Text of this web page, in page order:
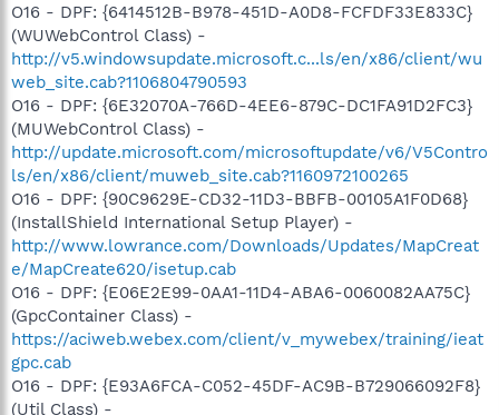
O16 - DPF: {6414512B-B978-451D-A0D8-FCFDF33E833C}
(WUWebControl Class) -
http://v5.windowsupdate.microsoft.c...ls/en/x86/client/wu
web_site.cab?1106804790593
O16 - DPF: {6E32070A-766D-4EE6-879C-DC1FA91D2FC3}
(MUWebControl Class) -
http://update.microsoft.com/microsoftupdate/v6/V5Contro
ls/en/x86/client/muweb_site.cab?1160972100265
O16 - DPF: {90C9629E-CD32-11D3-BBFB-00105A1F0D68}
(InstallShield International Setup Player) -
http://www.lowrance.com/Downloads/Updates/MapCreat
e/MapCreate620/isetup.cab
O16 - DPF: {E06E2E99-0AA1-11D4-ABA6-0060082AA75C}
(GpcContainer Class) -
https://aciweb.webex.com/client/v_mywebex/training/ieat
gpc.cab
O16 - DPF: {E93A6FCA-C052-45DF-AC9B-B729066092F8}
(Util Class) -